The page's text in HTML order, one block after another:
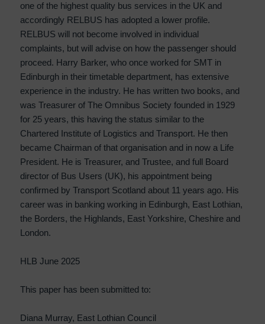
one of the highest quality bus services in the UK and
accordingly RELBUS has adopted a lower profile.
RELBUS will not become involved in individual
complaints, but will advise on how the passenger should
proceed. Harry Barker, who once worked for SMT in
Edinburgh in their timetable department, has extensive
experience in the industry. He has written two books, and
was Treasurer of The Omnibus Society founded in 1929
for 25 years, this having the status similar to the
Chartered Institute of Logistics and Transport. He then
became Chairman of that organisation and in now a Life
President. He is Treasurer, and Trustee, and full Board
director of Bus Users (UK), his appointment being
confirmed by Transport Scotland about 11 years ago. His
career was in banking working in Edinburgh, East Lothian,
the Borders, the Highlands, East Yorkshire, Cheshire and
London.
HLB June 2025
This paper has been submitted to:
Diana Murray, East Lothian Council